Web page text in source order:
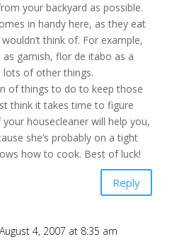
your backyard as possible.
in handy here, as they eat
think of. For example,
garnish, flor de itabo as a
lots of other things.
of things to do to keep those
think it takes time to figure
housecleaner will help you,
she’s probably on a tight
how to cook. Best of luck!
Reply
4, 2007 at 8:35 am